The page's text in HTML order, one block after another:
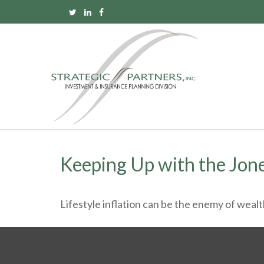
Keeping Up with the
Lifestyle inflation can be the enemy of